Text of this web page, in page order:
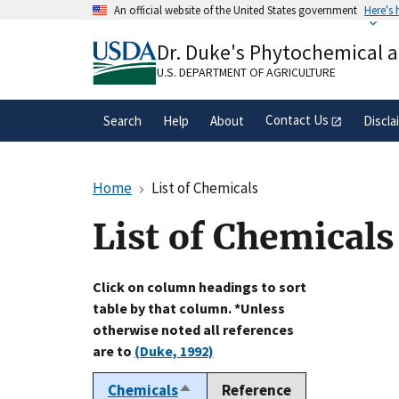
An official website of the United States government Here's
A.govwebsite belongs to an official
organization in the United States.
Dr. Duke's Phytochemical
U.S. DEPARTMENT OF AGRICULTURE
Search Help About Contact Us
Home List of Chemicals
List of Chemicals
Click on column headings to sort
table by that column. *Unless
otherwise noted all references
are to (Duke, 1992)
ChemicalsSort
Reference